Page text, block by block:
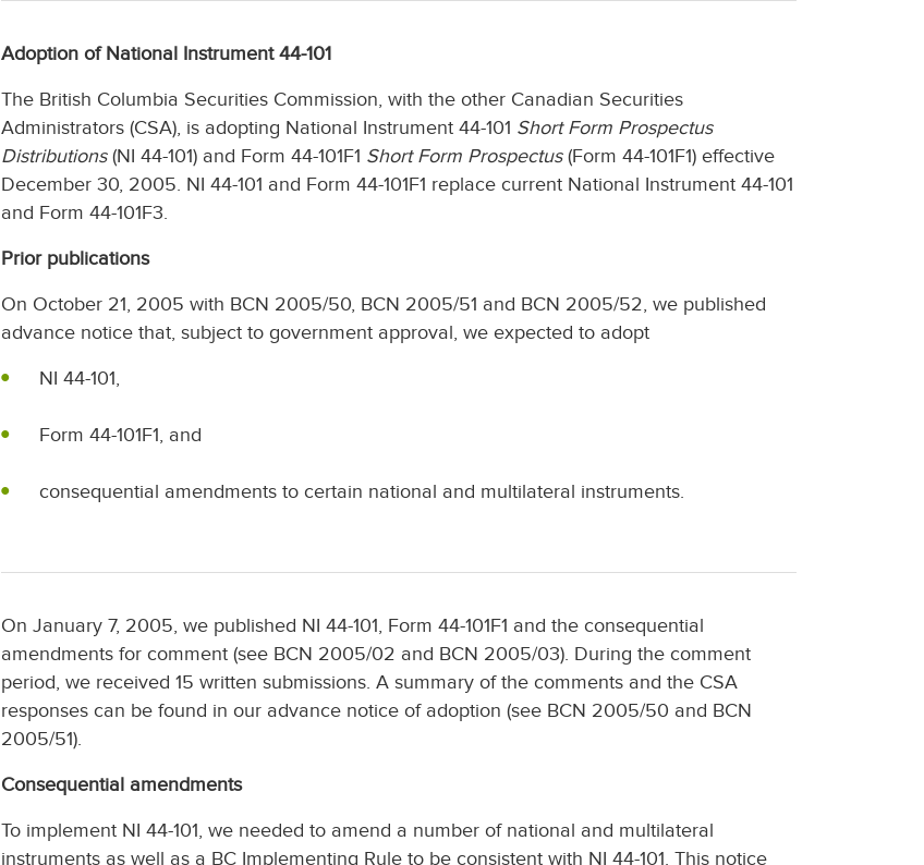
Adoption of National Instrument 44-101
The British Columbia Securities Commission, with the other Canadian Securities
Administrators (CSA), is adopting National Instrument 44-101 Short Form Prospectus
Distributions(NI 44-101) and Form 44-101F1 Short Form Prospectus(Form 44-101F1) effective
December 30, 2005. NI 44-101 and Form 44-101F1 replace current National Instrument 44-101
and Form 44-101F3.
Prior publications
On October 21, 2005 with BCN 2005/50, BCN 2005/51 and BCN 2005/52, we published
advance notice that, subject to government approval, we expected to adopt
NI 44-101,
Form 44-101F1, and
consequential amendments to certain national and multilateral instruments.
On January 7, 2005, we published NI 44-101, Form 44-101F1 and the consequential
amendments for comment (see BCN 2005/02 and BCN 2005/03). During the comment
period, we received 15 written submissions. A summary of the comments and the CSA
responses can be found in our advance notice of adoption (see BCN 2005/50 and BCN
2005/51).
Consequential amendments
To implement NI 44-101, we needed to amend a number of national and multilateral
instruments as well as a BC Implementing Rule to be consistent with NI 44-101. This notice